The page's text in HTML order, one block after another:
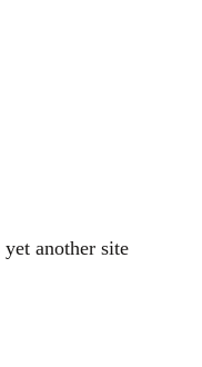
another site